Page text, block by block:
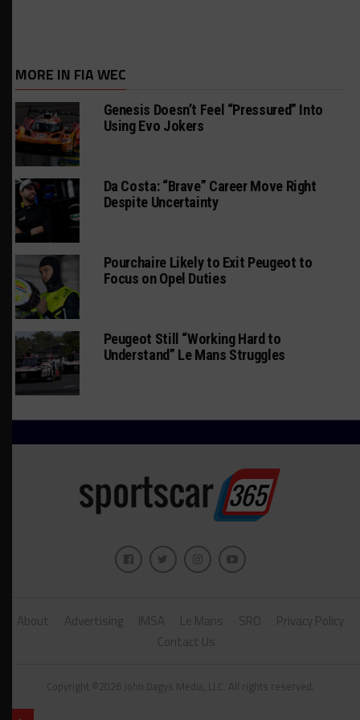
MORE IN FIA WEC
Genesis Doesn’t Feel “Pressured” Into
Using Evo Jokers
Da Costa: “Brave” Career Move Right
Despite Uncertainty
Pourchaire Likely to Exit Peugeot to
Focus on Opel Duties
Peugeot Still “Working Hard to
Understand” Le Mans Struggles
About Advertising IMSA Le Mans SRO
Privacy Policy
Contact Us
Copyright ©2026 John Dagys Media, LLC. All rights reserved.